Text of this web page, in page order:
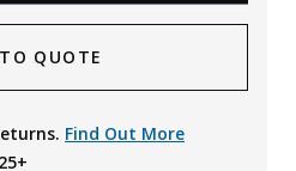
QUOTE
Find Out More